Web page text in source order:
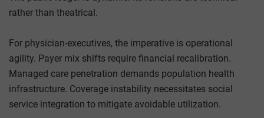
rather than theatrical.
For physician-executives, the imperative is operational
agility. Payer mix shifts require financial recalibration.
Managed care penetration demands population health
infrastructure. Coverage instability necessitates social
service integration to mitigate avoidable utilization.